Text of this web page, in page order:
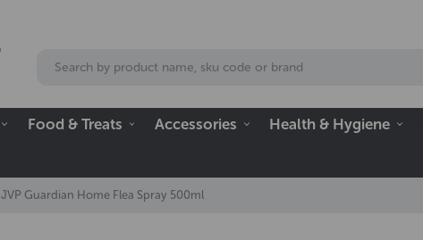
Food & Treats Accessories Health & Hygiene
JVP Guardian Home Flea Spray 500ml